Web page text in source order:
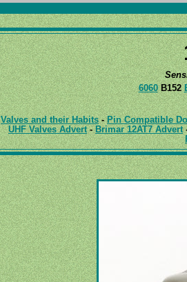
6060B152
Valves and their Habits-Pin Compatible
UHF Valves Advert-Brimar 12AT7 Advert